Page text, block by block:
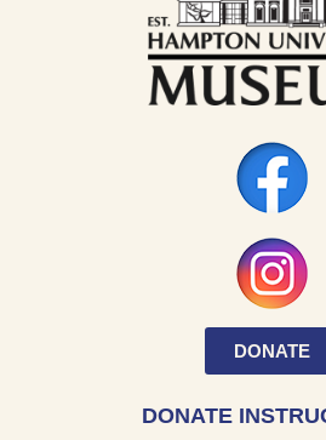
DONATE
DONATE